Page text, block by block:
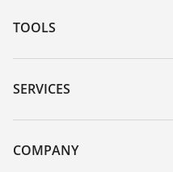
TOOLS
Downloads
Serial number search
DTM Collection/PACTware
SERVICES
Instrument return
Training
COMPANY